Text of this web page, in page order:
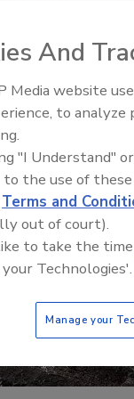
And
Media website
to
"I Understand"
to the use of
Terms and
out of court).
to take the
Technologies'.
Manage your